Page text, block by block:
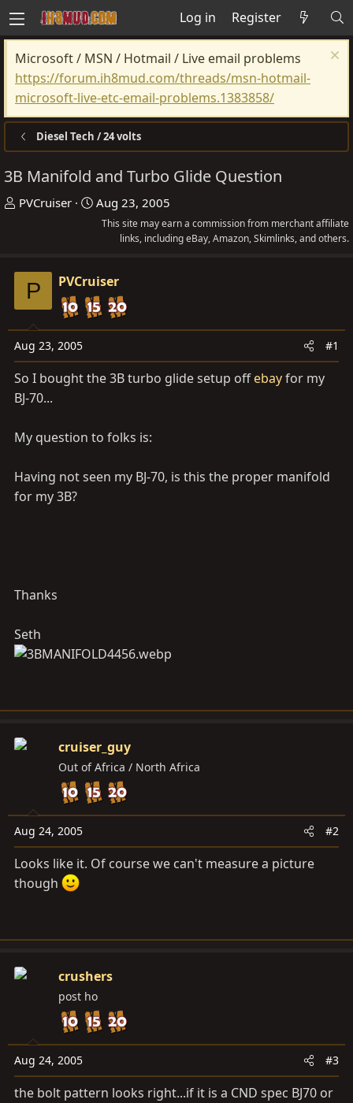
Log in Register
Microsoft / MSN / Hotmail / Live email problems
https://forum.ih8mud.com/threads/msn-hotmail-
microsoft-live-etc-email-problems.1383858/
Diesel Tech / 24 volts
3B Manifold and Turbo Glide Question
T
t
a
r
t
e
r
PVCruiser
S
t
d
a
t
Aug 23, 2005
This site may earn a commission from merchant affiliate
links, including eBay, Amazon, Skimlinks, and others.
P PVCruiser
Aug 23, 2005 #1
So I bought the 3B turbo glide setup offebayfor my
BJ-70...
My question to folks is:
Having not seen my BJ-70, is this the proper manifold
for my 3B?
Thanks
Seth
cruiser_guy
Out of Africa / North Africa
Aug 24, 2005 #2
Looks like it. Of course we can't measure a picture
though
crushers
post ho
Aug 24, 2005 #3
the bolt pattern looks right...if it is a CND spec BJ70 or